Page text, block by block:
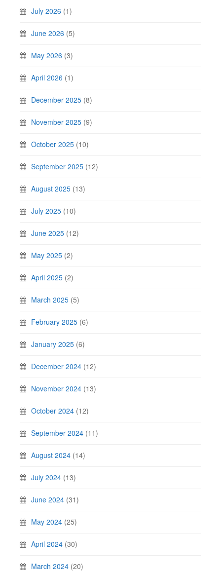
July 2026 (1)
June 2026 (5)
May 2026 (3)
April 2026 (1)
December 2025 (8)
November 2025 (9)
October 2025 (10)
September 2025 (12)
August 2025 (13)
July 2025 (10)
June 2025 (12)
May 2025 (2)
April 2025 (2)
March 2025 (5)
February 2025 (6)
January 2025 (6)
December 2024 (12)
November 2024 (13)
October 2024 (12)
September 2024 (11)
August 2024 (14)
July 2024 (13)
June 2024 (31)
May 2024 (25)
April 2024 (30)
March 2024 (20)